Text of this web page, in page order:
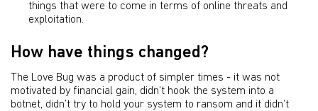
things that were to come in terms of online threats and
exploitation.
How have things changed?
The Love Bug was a product of simpler times - it was not
motivated by financial gain, didn’t hook the system into a
botnet, didn’t try to hold your system to ransom and it didn’t